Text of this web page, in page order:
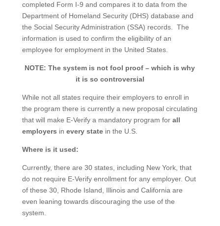
completed Form I-9 and compares it to data from the
Department of Homeland Security (DHS) database and
the Social Security Administration (SSA) records. The
information is used to confirm the eligibility of an
employee for employment in the United States.
NOTE:The system is not fool proof – which is why
it is so controversial
While not all states require their employers to enroll in
the program there is currently a new proposal circulating
that will make E-Verify a mandatory program for all
employers in every statein the U.S.
Where is it used:
Currently, there are 30 states, including New York, that
do not require E-Verify enrollment for any employer. Out
of these 30, Rhode Island, Illinois and California are
even leaning towards discouraging the use of the
system.